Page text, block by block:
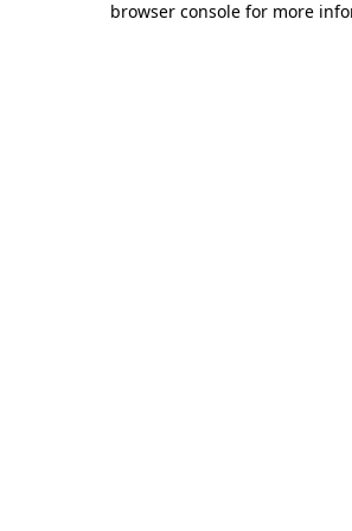
browser console for more